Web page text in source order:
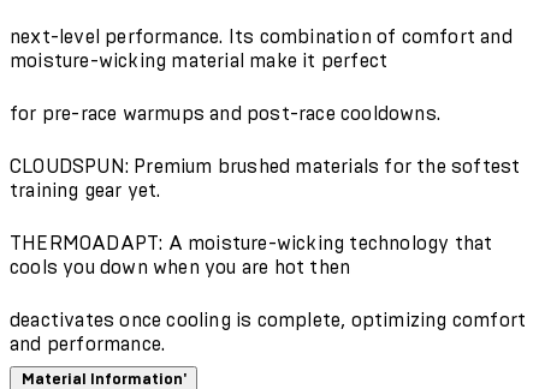
next-level performance. Its combination of comfort and
moisture-wicking material make it perfect
for pre-race warmups and post-race cooldowns.
CLOUDSPUN: Premium brushed materials for the softest
training gear yet.
THERMOADAPT: A moisture-wicking technology that
cools you down when you are hot then
deactivates once cooling is complete, optimizing comfort
and performance.
Material Information'